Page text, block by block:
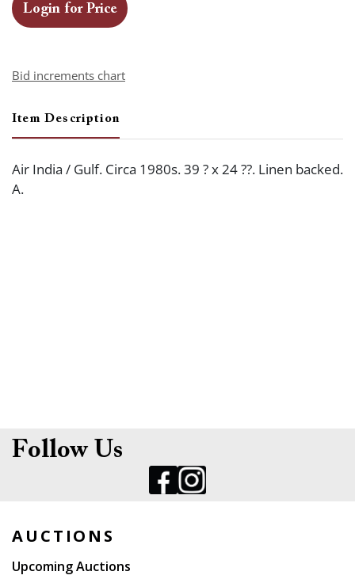
Login for Price
Bid increments chart
Item Description
Air India / Gulf. Circa 1980s. 39 ? x 24 ??. Linen backed.
A.
Follow Us
AUCTIONS
Upcoming Auctions